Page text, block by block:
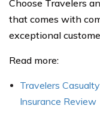
Choose Travelers
that comes with
exceptional
Read more:
Travelers
Insurance Review